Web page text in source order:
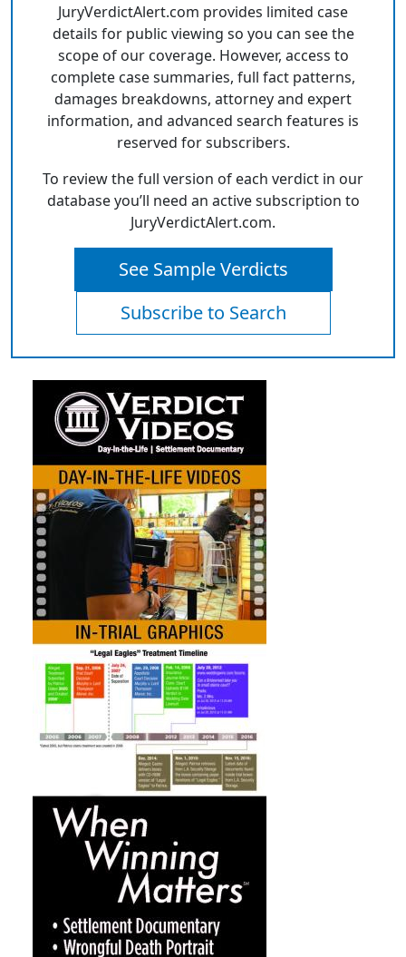
JuryVerdictAlert.com provides limited case
details for public viewing so you can see the
scope of our coverage. However, access to
complete case summaries, full fact patterns,
damages breakdowns, attorney and expert
information, and advanced search features is
reserved for subscribers.
To review the full version of each verdict in our
database you’ll need an active subscription to
JuryVerdictAlert.com.
See Sample Verdicts
Subscribe to Search